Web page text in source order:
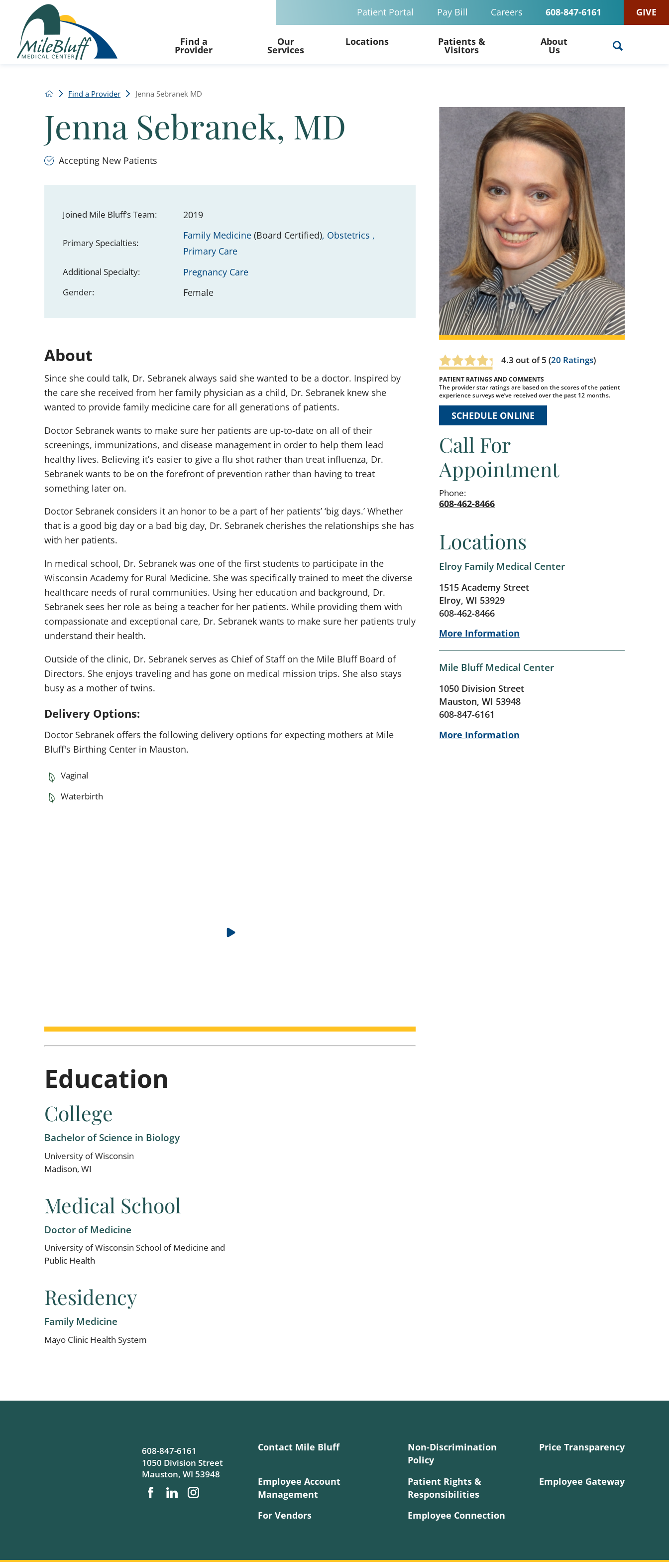
Patient Portal Pay Bill Careers 608-847-6161 GIVE
Find a
Provider
Our
Services
Locations Patients &
Visitors
About
Us
Find a Provider Jenna Sebranek MD
4.3 out of 5 (20 Ratings)
PATIENT RATINGS AND COMMENTS
The provider star ratings are based on the scores of the patient
experience surveys we’ve received over the past 12 months.
SCHEDULE ONLINE
Call For
Appointment
Phone:
608-462-8466
Locations
Elroy Family Medical Center
1515 Academy Street
Elroy, WI 53929
608-462-8466
More Information
Mile Bluff Medical Center
1050 Division Street
Mauston, WI 53948
608-847-6161
More Information
Jenna Sebranek, MD
Accepting New Patients
Joined Mile Bluff’s Team: 2019
Primary Specialties:
Family Medicine (Board Certified), Obstetrics ,
Primary Care
Additional Specialty: Pregnancy Care
Gender: Female
About
Since she could talk, Dr. Sebranek always said she wanted to be a doctor. Inspired by
the care she received from her family physician as a child, Dr. Sebranek knew she
wanted to provide family medicine care for all generations of patients.
Doctor Sebranek wants to make sure her patients are up-to-date on all of their
screenings, immunizations, and disease management in order to help them lead
healthy lives. Believing it’s easier to give a flu shot rather than treat influenza, Dr.
Sebranek wants to be on the forefront of prevention rather than having to treat
something later on.
Doctor Sebranek considers it an honor to be a part of her patients’ ‘big days.’ Whether
that is a good big day or a bad big day, Dr. Sebranek cherishes the relationships she has
with her patients.
In medical school, Dr. Sebranek was one of the first students to participate in the
Wisconsin Academy for Rural Medicine. She was specifically trained to meet the diverse
healthcare needs of rural communities. Using her education and background, Dr.
Sebranek sees her role as being a teacher for her patients. While providing them with
compassionate and exceptional care, Dr. Sebranek wants to make sure her patients truly
understand their health.
Outside of the clinic, Dr. Sebranek serves as Chief of Staff on the Mile Bluff Board of
Directors. She enjoys traveling and has gone on medical mission trips. She also stays
busy as a mother of twins.
Delivery Options:
Doctor Sebranek offers the following delivery options for expecting mothers at Mile
Bluff's Birthing Center in Mauston.
Vaginal
Waterbirth
Education
College
Bachelor of Science in Biology
University of Wisconsin
Madison, WI
Medical School
Doctor of Medicine
University of Wisconsin School of Medicine and
Public Health
Residency
Family Medicine
Mayo Clinic Health System
608-847-6161
1050 Division Street
Mauston, WI 53948
Contact Mile Bluff
Non-Discrimination
Policy
Price Transparency
Employee Account
Management
Patient Rights &
Responsibilities
Employee Gateway
For Vendors Employee Connection